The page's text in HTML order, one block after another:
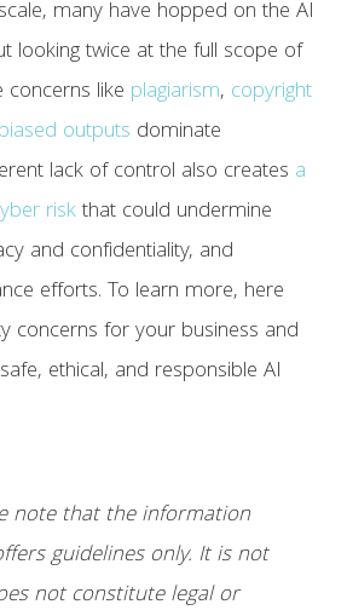
many have hopped on the AI
looking twice at the full scope of
concerns like plagiarism, copyright
biased outputs dominate
lack of control also creates a
riskthat could undermine
and confidentiality, and
efforts. To learn more, here
concerns for your business and
ethical, and responsible AI
note that the information
guidelines only. It is not
not constitute legal or